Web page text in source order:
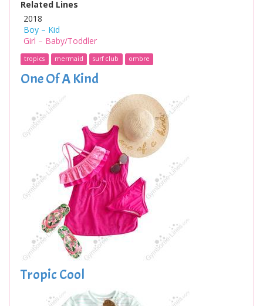
Related Lines
2018
Boy – Kid
Girl – Baby/Toddler
tropics mermaid surf club ombre
One Of A Kind
Tropic Cool